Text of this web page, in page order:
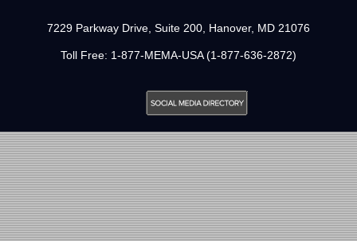
7229 Parkway Drive, Suite 200, Hanover, MD 21076
Toll Free: 1-877-MEMA-USA (1-877-636-2872)